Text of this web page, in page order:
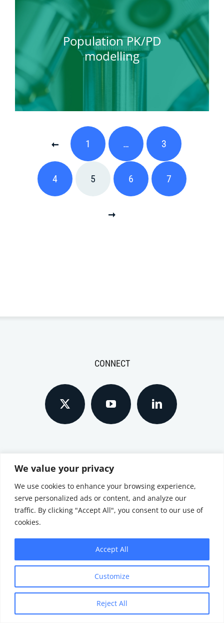
We value your privacy
We use cookies to enhance your browsing experience,
serve personalized ads or content, and analyze our
traffic. By clicking "Accept All", you consent to our use of
cookies.
Customize
Reject All
Accept All
Population PK/PD
modelling
1 … 3
4 5 6 7
CONNECT
Search
for:
© All Rights Reserved